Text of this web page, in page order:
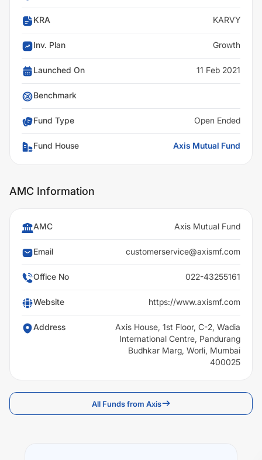
KRA KARVY
Inv. Plan Growth
Launched On 11 Feb 2021
Benchmark
Fund Type Open Ended
Fund House Axis Mutual Fund
AMC Information
AMC Axis Mutual Fund
Email customerservice@axismf.com
Office No 022-43255161
Website https://www.axismf.com
Address
Axis House, 1st Floor, C-2, Wadia
International Centre, Pandurang
Budhkar Marg, Worli, Mumbai
400025
All Funds from Axis